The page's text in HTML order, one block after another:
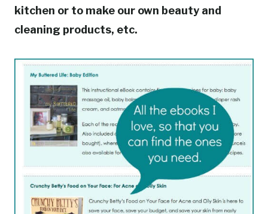
kitchen or to make our own beauty and
cleaning products, etc.